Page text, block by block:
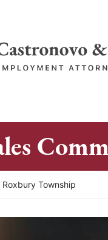
home
Township